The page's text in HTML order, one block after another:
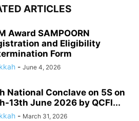
ARTICLES
Award SAMPOORN
and Eligibility
Form
- June 4, 2026
National Conclave on 5S on
13th June 2026 by QCFI...
- March 31, 2026